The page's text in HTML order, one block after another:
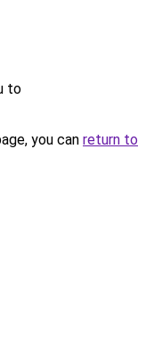
to
you can return to